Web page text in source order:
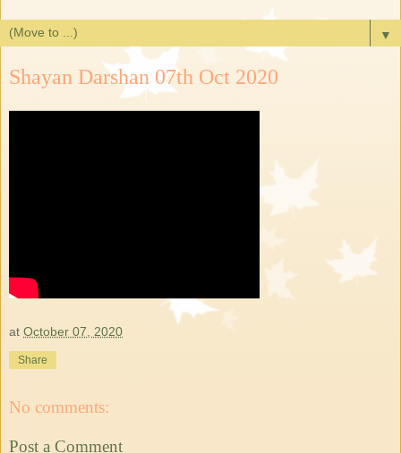
▼
Shayan Darshan 07th Oct 2020
at October 07, 2020
Share
No comments:
Post a Comment